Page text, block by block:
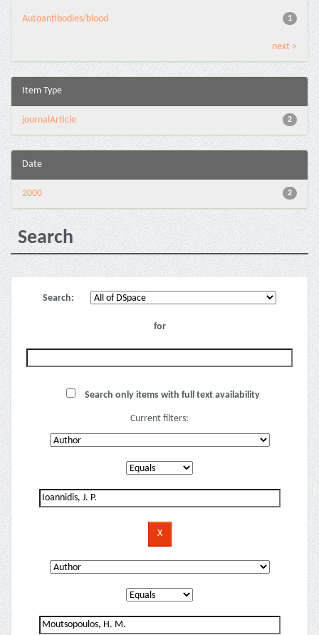
1
Autoantibodies/blood
next >
Item Type
2
journalArticle
Date
2
2000
Search
Search:
for
Search only items with full text availability
Current filters: